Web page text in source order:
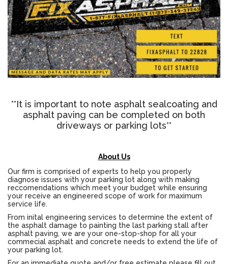
**It is important to note asphalt sealcoating and
asphalt paving can be completed on both
driveways or parking lots**
About Us
Our firm is comprised of experts to help you properly
diagnose issues with your parking lot along with making
reccomendations which meet your budget while ensuring
your receive an engineered scope of work for maximum
service life.
From inital engineering services to determine the extent of
the asphalt damage to painting the last parking stall after
asphalt paving, we are your one-stop-shop for all your
commecial asphalt and concrete needs to extend the life of
your parking lot.